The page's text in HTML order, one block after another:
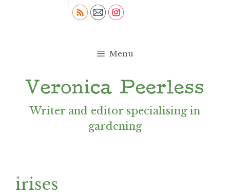
Menu
Writer and editor specialising in
gardening
irises